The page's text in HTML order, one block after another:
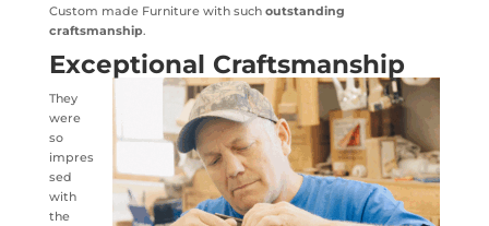
Custom made Furniture with such outstanding
craftsmanship.
Exceptional Craftsmanship
They
were
so
impres
sed
with
the